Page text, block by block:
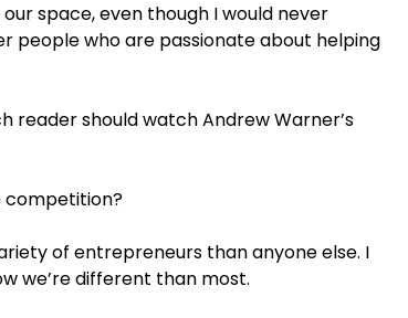
space, even though I would never
who are passionate about helping
reader should watch Andrew Warner’s
competition?
of entrepreneurs than anyone else. I
we’re different than most.